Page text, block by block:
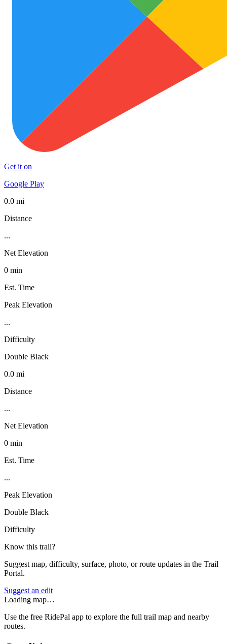
Get it on
Google Play
0.0 mi
Distance
...
Net Elevation
0 min
Est. Time
Peak Elevation
...
Difficulty
Double Black
0.0 mi
Distance
...
Net Elevation
0 min
Est. Time
...
Peak Elevation
Double Black
Difficulty
Know this trail?
Suggest map, difficulty, surface, photo, or route updates in the Trail
Portal.
Suggest an edit
Loading map…
Use the free RidePal app to explore the full trail map and nearby
routes.